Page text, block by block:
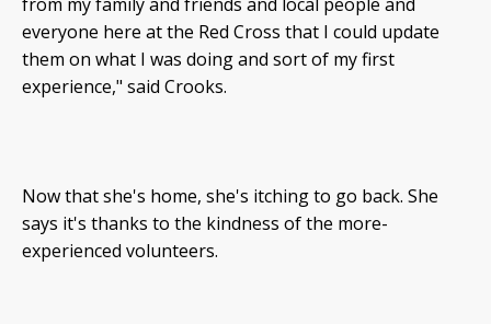
everyone here at the Red Cross that I could update
them on what I was doing and sort of my first
experience," said Crooks.
Now that she's home, she's itching to go back. She
says it's thanks to the kindness of the more-
experienced volunteers.